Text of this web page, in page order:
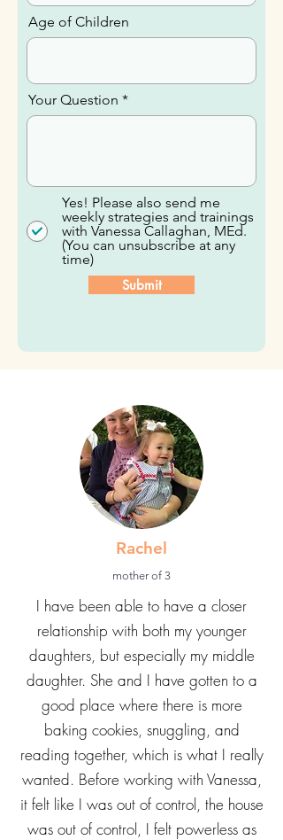
Age of Children
Your Question
Yes! Please also send me
weekly strategies and trainings
with Vanessa Callaghan, MEd.
(You can unsubscribe at any
time)
Submit
Rachel
mother of 3
I have been able to have a closer
relationship with both my younger
daughters, but especially my middle
daughter. She and I have gotten to a
good place where there is more
baking cookies, snuggling, and
reading together, which is what I really
wanted. Before working with Vanessa,
it felt like I was out of control, the house
was out of control, I felt powerless as